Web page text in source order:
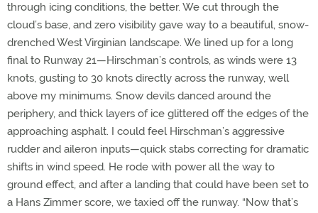
through icing conditions, the better. We cut through the
cloud’s base, and zero visibility gave way to a beautiful, snow-
drenched West Virginian landscape. We lined up for a long
final to Runway 21—Hirschman’s controls, as winds were 13
knots, gusting to 30 knots directly across the runway, well
above my minimums. Snow devils danced around the
periphery, and thick layers of ice glittered off the edges of the
approaching asphalt. I could feel Hirschman’s aggressive
rudder and aileron inputs—quick stabs correcting for dramatic
shifts in wind speed. He rode with power all the way to
ground effect, and after a landing that could have been set to
a Hans Zimmer score, we taxied off the runway. “Now that’s